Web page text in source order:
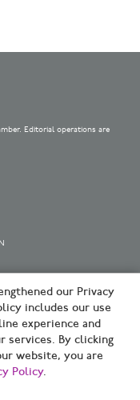
Editorial operations are
our Privacy
includes our use
experience and
services. By clicking
website, you are
Policy.